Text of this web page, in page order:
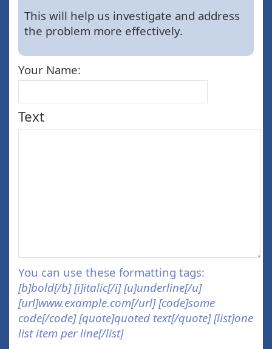
This will help us investigate and address
the problem more effectively.
Your Name:
Text
You can use these formatting tags:
[b]bold[/b] [i]italic[/i] [u]underline[/u]
[url]www.example.com[/url] [code]some
code[/code] [quote]quoted text[/quote] [list]one
list item per line[/list]